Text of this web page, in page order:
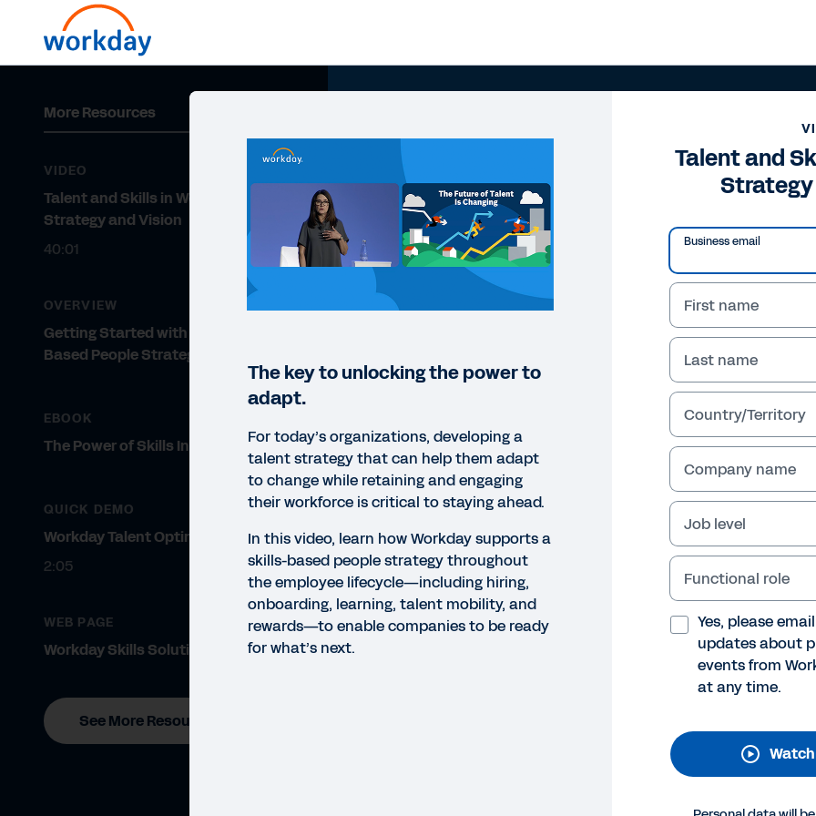
VIDEO
Talent and Skills in Workday:
In this video, learn how Workday can help your
employees with a skills-based people strategy
onboarding, learning, talent mobility, and rewards.
Cookie Preferences
More Resources
VIDEO
Talent and Skills in Workday:
Strategy and Vision
40:01
OVERVIEW
Getting Started with a Skills-
Based People Strategy
EBOOK
The Power of Skills Insights
QUICK DEMO
Workday Talent Optimization
2:05
WEB PAGE
Workday Skills Solutions
See More Resources
Talent and
Business email
First name
Last name
Country/Territory
Company name
Job level
Functional role
Yes, please
updates about
events from
at any time.
The key to unlocking the power to
adapt.
For today’s organizations, developing a
talent strategy that can help them adapt
to change while retaining and engaging
their workforce is critical to staying ahead.
In this video, learn how Workday supports a
skills-based people strategy throughout
the employee lifecycle—including hiring,
onboarding, learning, talent mobility, and
rewards—to enable companies to be ready
for what’s next.